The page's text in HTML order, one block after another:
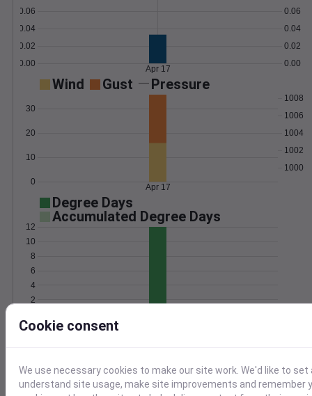
0.00
0.02
0.04
0.06
0.00
0.02
0.04
0.06
Apr 17
Wind Gust Pressure
0
10
20
30
1000
1002
1004
1006
1008
Apr 17
Degree Days
Accumulated Degree Days
2
4
6
8
10
12
Location and station map
Cookie consent
We use necessary cookies to make our site work. We'd like to
understand site usage, make site improvements and remember